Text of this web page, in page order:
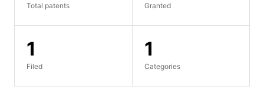
Total patents Granted
1
Filed
1
Categories